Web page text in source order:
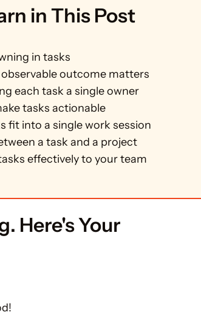
in This Post
in tasks
outcome matters
each task a single owner
tasks actionable
fit into a single work session
a task and a project
effectively to your team
Here's Your